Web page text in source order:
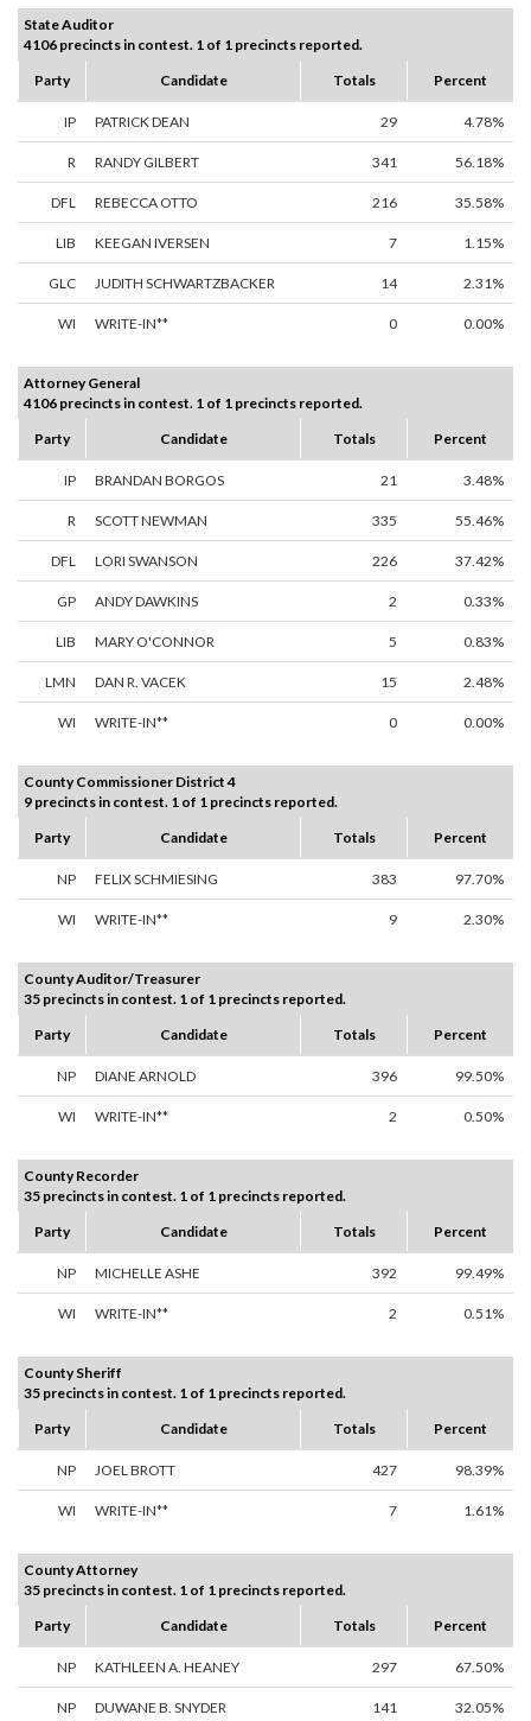
State Auditor
4106 precincts in contest. 1 of 1 precincts reported.
Party
Candidate Totals Percent
IP PATRICK DEAN 29 4.78%
R RANDY GILBERT 341 56.18%
DFL REBECCA OTTO 216 35.58%
LIB KEEGAN IVERSEN 7 1.15%
GLC JUDITH SCHWARTZBACKER 14 2.31%
WI WRITE-IN** 0 0.00%
Attorney General
4106 precincts in contest. 1 of 1 precincts reported.
Party
Candidate Totals Percent
IP BRANDAN BORGOS 21 3.48%
R SCOTT NEWMAN 335 55.46%
DFL LORI SWANSON 226 37.42%
GP ANDY DAWKINS 2 0.33%
LIB MARY O'CONNOR 5 0.83%
LMN DAN R. VACEK 15 2.48%
WI WRITE-IN** 0 0.00%
County Commissioner District 4
9 precincts in contest. 1 of 1 precincts reported.
Party
Candidate Totals Percent
NP FELIX SCHMIESING 383 97.70%
WI WRITE-IN** 9 2.30%
County Auditor/Treasurer
35 precincts in contest. 1 of 1 precincts reported.
Party
Candidate Totals Percent
NP DIANE ARNOLD 396 99.50%
WI WRITE-IN** 2 0.50%
County Recorder
35 precincts in contest. 1 of 1 precincts reported.
Party
Candidate Totals Percent
NP MICHELLE ASHE 392 99.49%
WI WRITE-IN** 2 0.51%
County Sheriff
35 precincts in contest. 1 of 1 precincts reported.
Party
Candidate Totals Percent
NP JOEL BROTT 427 98.39%
WI WRITE-IN** 7 1.61%
County Attorney
35 precincts in contest. 1 of 1 precincts reported.
Party
Candidate Totals Percent
NP KATHLEEN A. HEANEY 297 67.50%
NP DUWANE B. SNYDER 141 32.05%